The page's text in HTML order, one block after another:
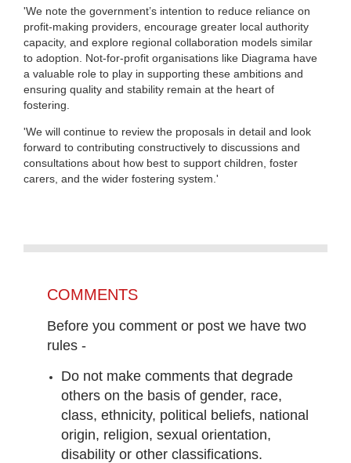
'We note the government’s intention to reduce reliance on
profit-making providers, encourage greater local authority
capacity, and explore regional collaboration models similar
to adoption. Not-for-profit organisations like Diagrama have
a valuable role to play in supporting these ambitions and
ensuring quality and stability remain at the heart of
fostering.
'We will continue to review the proposals in detail and look
forward to contributing constructively to discussions and
consultations about how best to support children, foster
carers, and the wider fostering system.'
COMMENTS
Before you comment or post we have two
rules -
Do not make comments that degrade
others on the basis of gender, race,
class, ethnicity, political beliefs, national
origin, religion, sexual orientation,
disability or other classifications.